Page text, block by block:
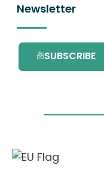
Newsletter
SUBSCRIBE